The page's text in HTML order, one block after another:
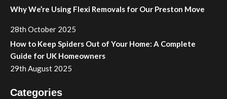
Why We’re Using Flexi Removals for Our Preston Move
28th October 2025
How to Keep Spiders Out of Your Home: A Complete
Guide for UK Homeowners
29th August 2025
Categories